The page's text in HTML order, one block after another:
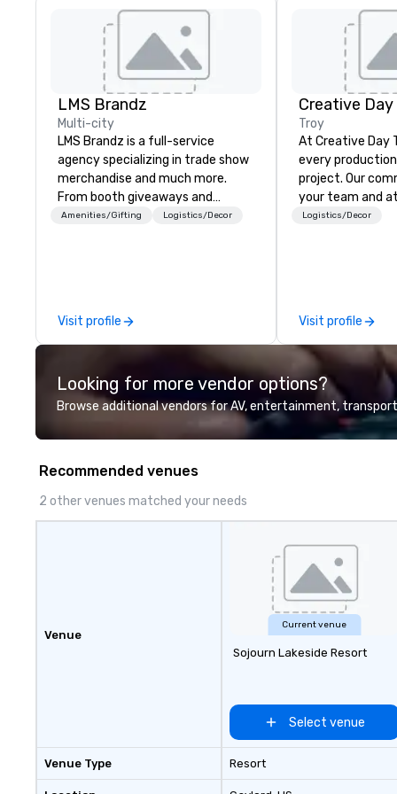
LMS Brandz
Multi-city
LMS Brandz is a full-service
agency specializing in trade show
merchandise and much more.
From booth giveaways and
branded apparel to executive
choose from, our 20+ years of
industry experience and
commitment to exceptional
customer service set us apart. We
deliver smart, reliable solutions
experience seamless from start
WOSB.
Amenities/Gifting Logistics/Decor
Visit profile
Creative
Troy
At Creative Day
every production
project. Our commitment to you,
your team and
beyond
production
that no detail is
every goal is met.
state-of-the-art
exceptional
experience, we
tailored to your
Logistics/Decor
Visit profile
Looking for more vendor options?
Browse additional vendors for AV, entertainment,
Recommended venues
2 other venues matched your needs
Venue
Venue Type
Current venue
Sojourn Lakeside Resort
Select venue
Resort